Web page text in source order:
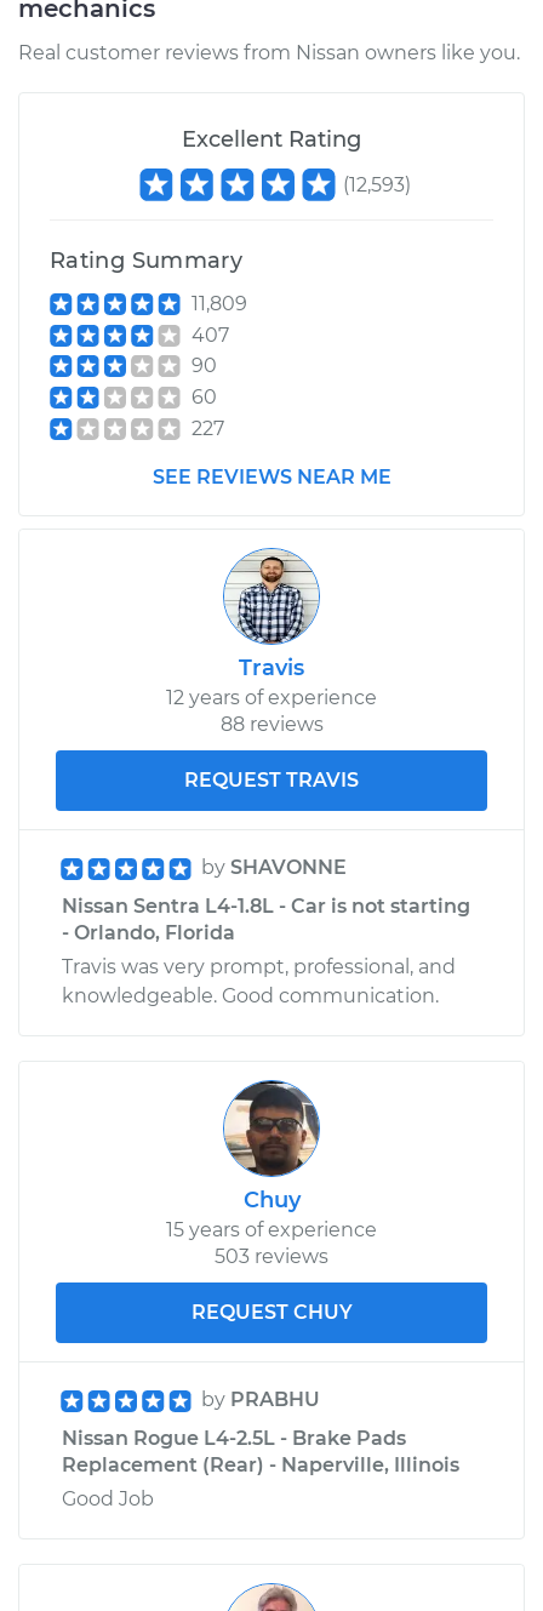
mechanics
Real customer reviews from Nissan owners like you.
Excellent Rating
(12,593)
Rating Summary
11,809
407
90
60
227
SEE REVIEWS NEAR ME
Travis
12 years of experience
88 reviews
REQUEST TRAVIS
by SHAVONNE
Nissan Sentra L4-1.8L - Car is not starting
- Orlando, Florida
Travis was very prompt, professional, and
knowledgeable. Good communication.
Chuy
15 years of experience
503 reviews
REQUEST CHUY
by PRABHU
Nissan Rogue L4-2.5L - Brake Pads
Replacement (Rear) - Naperville, Illinois
Good Job